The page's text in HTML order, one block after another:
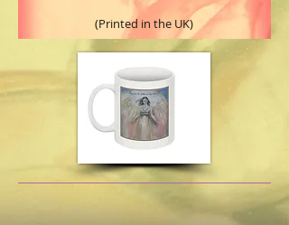
(Printed in the UK)